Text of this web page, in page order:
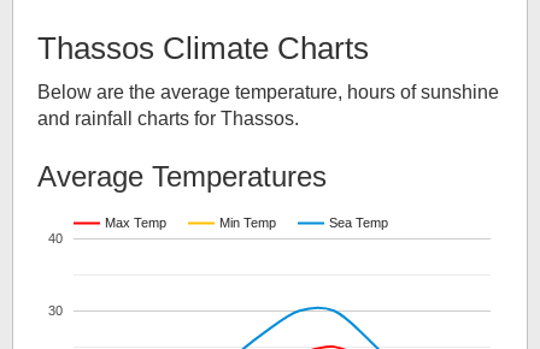
Thassos Climate Charts
Below are the average temperature, hours of sunshine
and rainfall charts for Thassos.
Average Temperatures
Max Temp Min Temp Sea Temp
30
40